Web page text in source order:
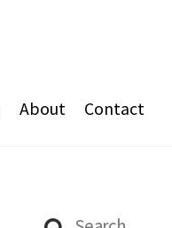
About Contact